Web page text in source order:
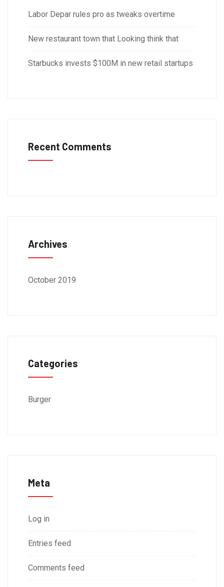
Labor Depar rules pro as tweaks overtime
New restaurant town that Looking think that
Starbucks invests $100M in new retail startups
Recent Comments
Archives
October 2019
Categories
Burger
Meta
Log in
Entries feed
Comments feed